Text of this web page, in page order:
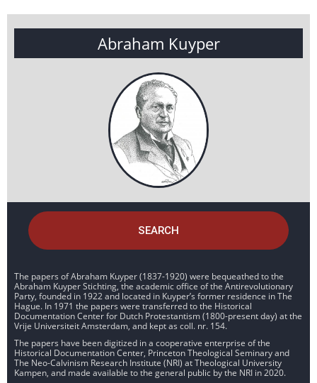
Abraham Kuyper
SEARCH
The papers of Abraham Kuyper (1837-1920) were bequeathed to the
Abraham Kuyper Stichting, the academic office of the Antirevolutionary
Party, founded in 1922 and located in Kuyper’s former residence in The
Hague. In 1971 the papers were transferred to the Historical
Documentation Center for Dutch Protestantism (1800-present day) at the
Vrije Universiteit Amsterdam, and kept as coll. nr. 154.
The papers have been digitized in a cooperative enterprise of the
Historical Documentation Center, Princeton Theological Seminary and
The Neo-Calvinism Research Institute (NRI) at Theological University
Kampen, and made available to the general public by the NRI in 2020.